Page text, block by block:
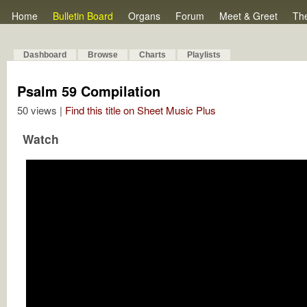
Home Bulletin Board Organs Forum Meet & Greet
Dashboard Browse Charts Playlists
Psalm 59 Compilation
50 views | Find this title on Sheet Music Plus
Watch